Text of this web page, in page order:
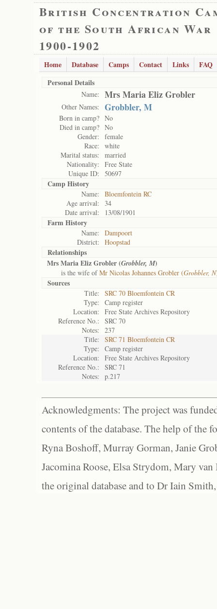
British Concentration
of the South African War
1900-1902
Home Database Camps Contact Links
FAQ
Personal Details
Name: Mrs Maria Eliz Grobler
Other Names: Grobbler, M
Born in camp? No
Died in camp? No
Gender:
female
Race:
white
Marital status:
married
Nationality:
Free State
Unique ID:
50697
Camp History
Name:
Bloemfontein RC
Age arrival:
34
Date arrival:
13/08/1901
Farm History
Name:
Dampoort
District:
Hoopstad
Relationships
Mrs Maria Eliz Grobler (Grobbler, M)
is the wife ofMr Nicolas Johannes Grobler (Grobbler, N
Sources
Title:
SRC 70 Bloemfontein CR
Type:
Camp register
Location:
Free State Archives Repository
Reference No.:
SRC 70
Notes:
237
Title:
SRC 71 Bloemfontein CR
Type:
Camp register
Location:
Free State Archives Repository
Reference No.:
SRC 71
Notes:
p.217
Acknowledgments: The project was
contents of the database. The help of the
Ryna Boshoff, Murray Gorman, Janie
Jacomina Roose, Elsa Strydom, Mary
the original database and to Dr Iain